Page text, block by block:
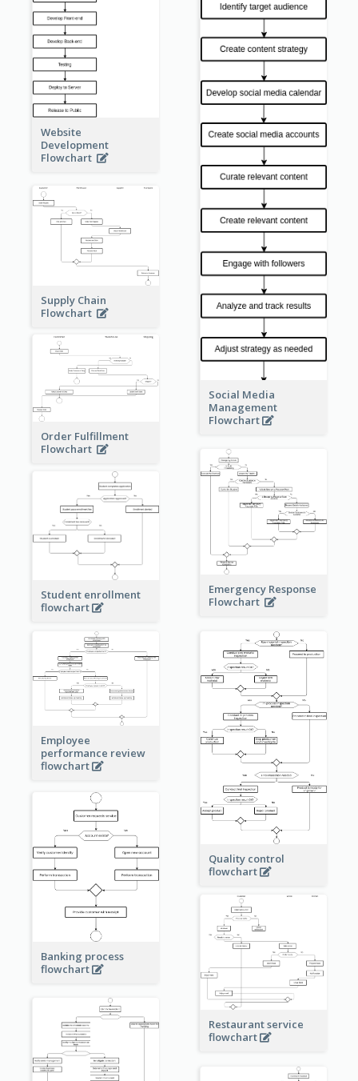
Website
Development
Flowchart
Social Media
Management
Flowchart
Supply Chain
Flowchart
Order Fulfillment
Flowchart
Emergency Response
Flowchart
Student enrollment
flowchart
Employee
performance review
flowchart
Quality control
flowchart
Banking process
flowchart
Restaurant service
flowchart